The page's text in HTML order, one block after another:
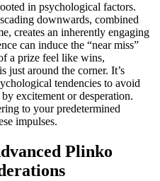
in psychological factors.
downwards, combined
creates an inherently engaging
can induce the “near miss”
a prize feel like wins,
just around the corner. It’s
tendencies to avoid
excitement or desperation.
to your predetermined
impulses.
Plinko